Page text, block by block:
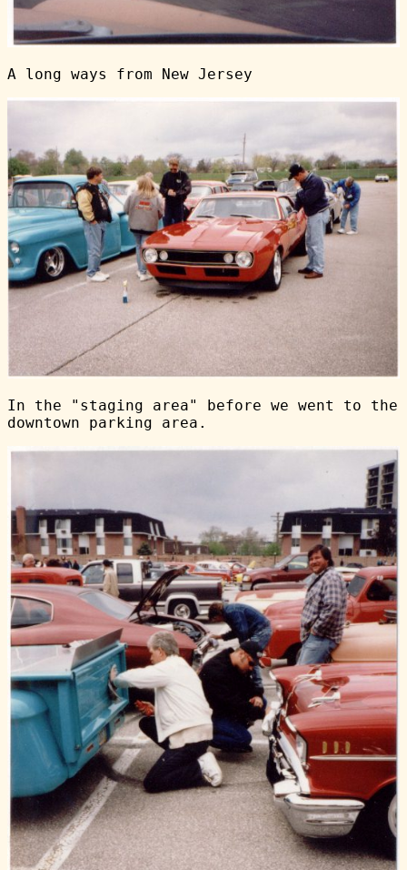
A long ways from New Jersey
In the "staging area" before we went to the
downtown parking area.